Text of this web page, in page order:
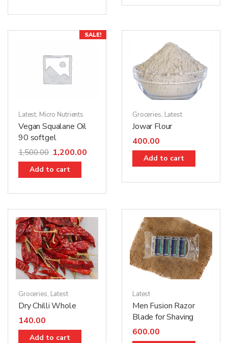
SALE!
Latest, Micro Nutrients
Vegan Squalane Oil
90 softgel
1,500.00 1,200.00
Add to cart
Groceries, Latest
Jowar Flour
400.00
Add to cart
Groceries, Latest
Dry Chilli Whole
140.00
Add to cart
Latest
Men Fusion Razor
Blade for Shaving
600.00